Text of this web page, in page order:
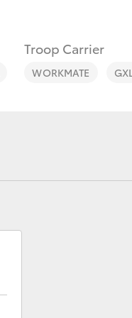
Troop Carrier
WORKMATE